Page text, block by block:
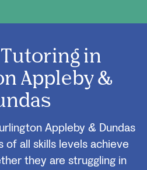
in
Appleby &
Appleby & Dundas
all skills levels achieve
they are struggling in